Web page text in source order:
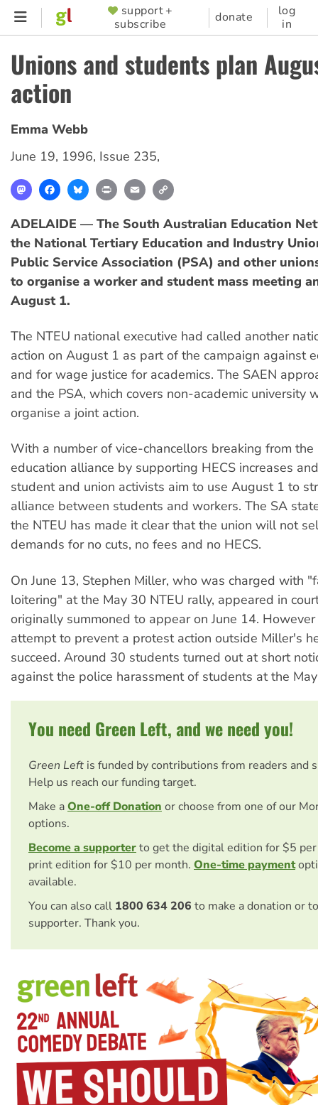
Skip
content
SUPPORTER
MENU
support +
subscribe
donate
log
in
Unions and students plan
action
Emma Webb
June 19, 1996, Issue 235,
MastodonFacebookBlueskyPrint Email
ADELAIDE — The South Australian Education
the National Tertiary Education and Industry
Public Service Association (PSA) and other
to organise a worker and student mass meeting
August 1.
The NTEU national executive had called another
action on August 1 as part of the campaign against
and for wage justice for academics. The SAEN
and the PSA, which covers non-academic university
organise a joint action.
With a number of vice-chancellors breaking from the
education alliance by supporting HECS increases
student and union activists aim to use August 1 to
alliance between students and workers. The SA
the NTEU has made it clear that the union will not
demands for no cuts, no fees and no HECS.
On June 13, Stephen Miller, who was charged with
loitering" at the May 30 NTEU rally, appeared in
originally summoned to appear on June 14.
attempt to prevent a protest action outside Miller's
succeed. Around 30 students turned out at short
against the police harassment of students at the
You need Green Left, and we need you!
Green Left is funded by contributions from readers and
Help us reach our funding target.
Make aOne-off Donation or choose from one of our
options.
Become a supporterto get the digital edition for $5
print edition for $10 per month. One-time payment
available.
You can also call 1800 634 206 to make a donation or
supporter. Thank you.